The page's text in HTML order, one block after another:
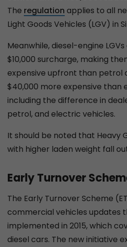
The regulation applies to all
Light Goods Vehicles (LGV) in
Meanwhile, diesel-engine
$10,000 surcharge, making
expensive upfront than petrol
$40,000 more expensive than
including the difference in
petrol, and electric vehicles.
It should be noted that Heavy
with higher laden weight fall
Early Turnover
The Early Turnover Scheme
commercial vehicles updates
implemented in 2015, which
diesel cars. The new initiative